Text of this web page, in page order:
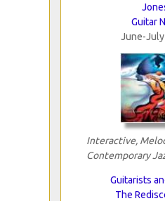
Guitar
June-July
Interactive,
Contemporary
Guitarists
The